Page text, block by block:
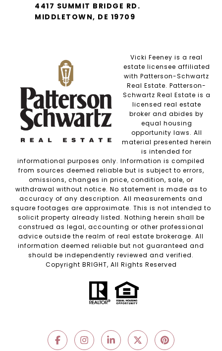
4417 SUMMIT BRIDGE RD.
MIDDLETOWN, DE 19709
Vicki Feeney is a real
estate licensee affiliated
with Patterson-Schwartz
Real Estate. Patterson-
Schwartz Real Estate is a
licensed real estate
broker and abides by
equal housing
opportunity laws. All
material presented herein
is intended for
informational purposes only. Information is compiled
from sources deemed reliable but is subject to errors,
omissions, changes in price, condition, sale, or
withdrawal without notice. No statement is made as to
accuracy of any description. All measurements and
square footages are approximate. This is not intended to
solicit property already listed. Nothing herein shall be
construed as legal, accounting or other professional
advice outside the realm of real estate brokerage. All
information deemed reliable but not guaranteed and
should be independently reviewed and verified.
Copyright BRIGHT, All Rights Reserved